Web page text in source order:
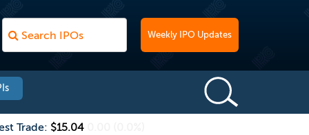
Weekly IPO Updates
Trade: $15.04